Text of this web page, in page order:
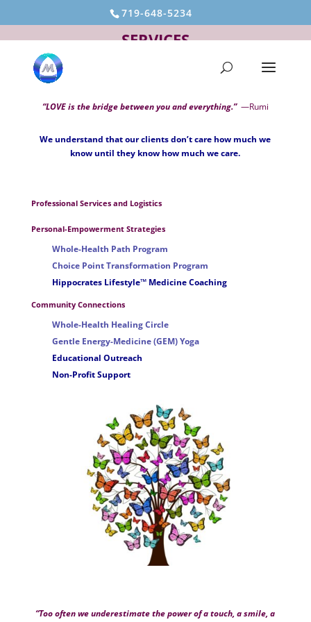
719-648-5234
SERVICES
“LOVE is the bridge between you and everything.” —Rumi
We understand that our clients don’t care how much we
know until they know how much we care.
Professional Services and Logistics
Personal-Empowerment Strategies
Whole-Health Path Program
Choice Point Transformation Program
Hippocrates Lifestyle™ Medicine Coaching
Community Connections
Whole-Health Healing Circle
Gentle Energy-Medicine (GEM) Yoga
Educational Outreach
Non-Profit Support
“Too often we underestimate the power of a touch, a smile, a